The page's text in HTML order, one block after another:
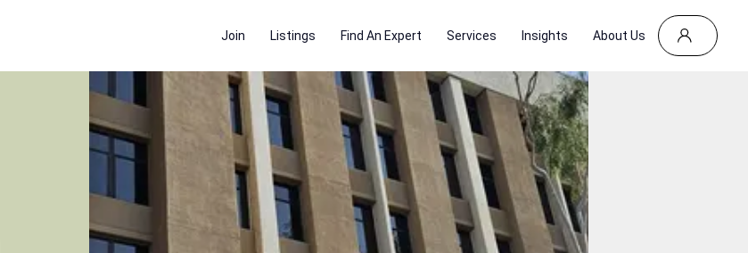
Join Listings Find An Expert Services Insights About Us